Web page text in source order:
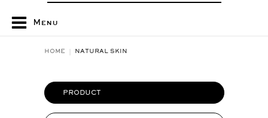
Menu
HOME NATURAL SKIN
PRODUCT